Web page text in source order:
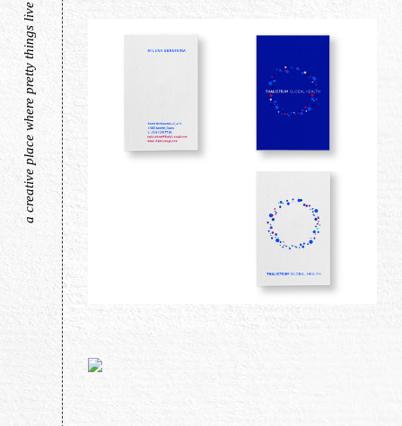
a creative place where pretty things live